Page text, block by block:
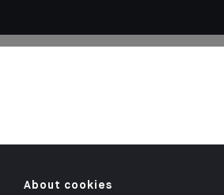
About cookies